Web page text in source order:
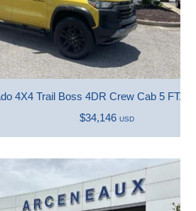
4X4 Trail Boss 4DR Crew Cab 5 FT.
$34,146 USD